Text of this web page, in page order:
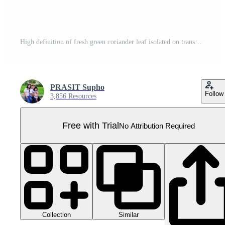
High definition of fresh green coriander leaf isolated on transparent background, salad leaf, PNG File. Pro PNG
PRASIT Supho
3,856 Resources Follow
Free with TrialNo Attribution Required
Collection Similar